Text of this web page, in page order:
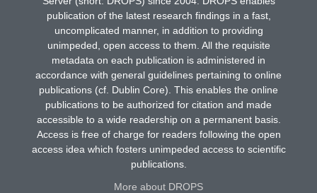
publication of the latest research findings in a fast,
uncomplicated manner, in addition to providing
unimpeded, open access to them. All the requisite
metadata on each publication is administered in
accordance with general guidelines pertaining to online
publications (cf. Dublin Core). This enables the online
publications to be authorized for citation and made
accessible to a wide readership on a permanent basis.
Access is free of charge for readers following the open
access idea which fosters unimpeded access to scientific
publications.
More about DROPS